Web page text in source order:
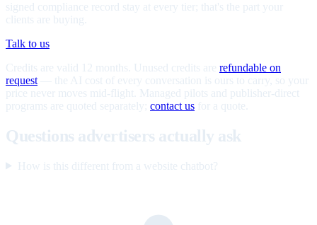
signed compliance record stay at every tier; that's the part your
clients are buying.
Talk to us
Credits are valid 12 months. Unused credits are refundable on
request — the AI cost of every conversation is ours to carry, so your
price never moves mid-flight. Managed pilots and publisher-direct
programs are quoted separately; contact us for a quote.
Questions advertisers actually ask
How is this different from a website chatbot?